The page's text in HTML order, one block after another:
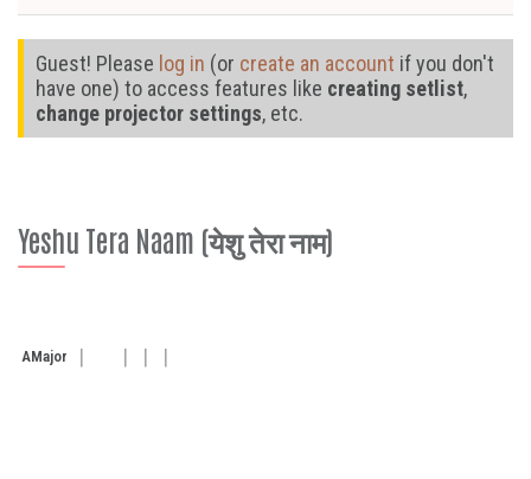
Guest! Please log in (or create an account if you don't
have one) to access features like creating setlist,
change projector settings, etc.
Yeshu Tera Naam (येशु तेरा नाम)
AMajor